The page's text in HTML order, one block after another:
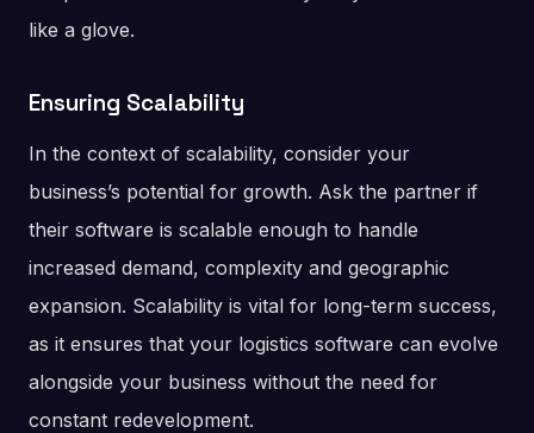
like a glove.
Ensuring Scalability
In the context of scalability, consider your
business’s potential for growth. Ask the partner if
their software is scalable enough to handle
increased demand, complexity and geographic
expansion. Scalability is vital for long-term success,
as it ensures that your logistics software can evolve
alongside your business without the need for
constant redevelopment.